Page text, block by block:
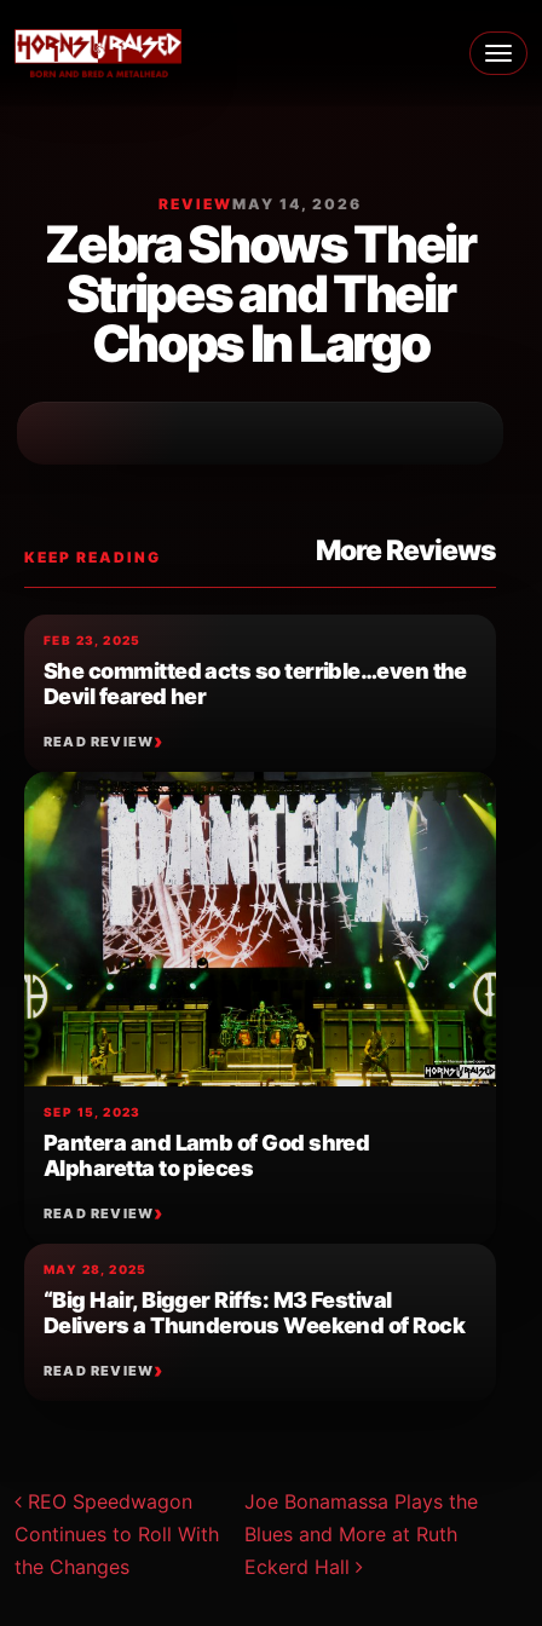
Main Navigation
REVIEWMAY 14, 2026
Zebra Shows Their
Stripes and Their
Chops In Largo
KEEP READING More Reviews
FEB 23, 2025
She committed acts so terrible…even the
Devil feared her
READ REVIEW
SEP 15, 2023
Pantera and Lamb of God shred
Alpharetta to pieces
READ REVIEW
MAY 28, 2025
“Big Hair, Bigger Riffs: M3 Festival
Delivers a Thunderous Weekend of Rock
READ REVIEW
Post navigation
REO Speedwagon
Continues to Roll With
the Changes
Joe Bonamassa Plays the
Blues and More at Ruth
Eckerd Hall